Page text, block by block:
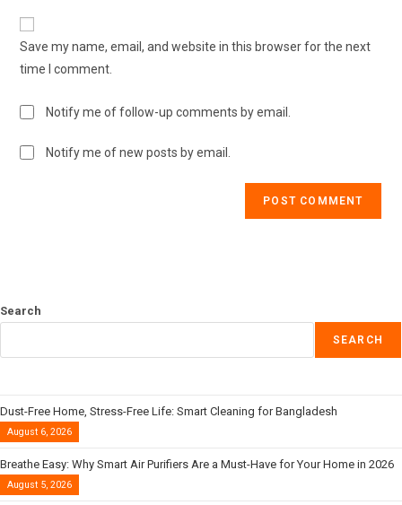
Save my name, email, and website in this browser for the next
time I comment.
Notify me of follow-up comments by email.
Notify me of new posts by email.
Search
SEARCH
Dust-Free Home, Stress-Free Life: Smart Cleaning for Bangladesh
August 6, 2026
Breathe Easy: Why Smart Air Purifiers Are a Must-Have for Your Home in 2026
August 5, 2026